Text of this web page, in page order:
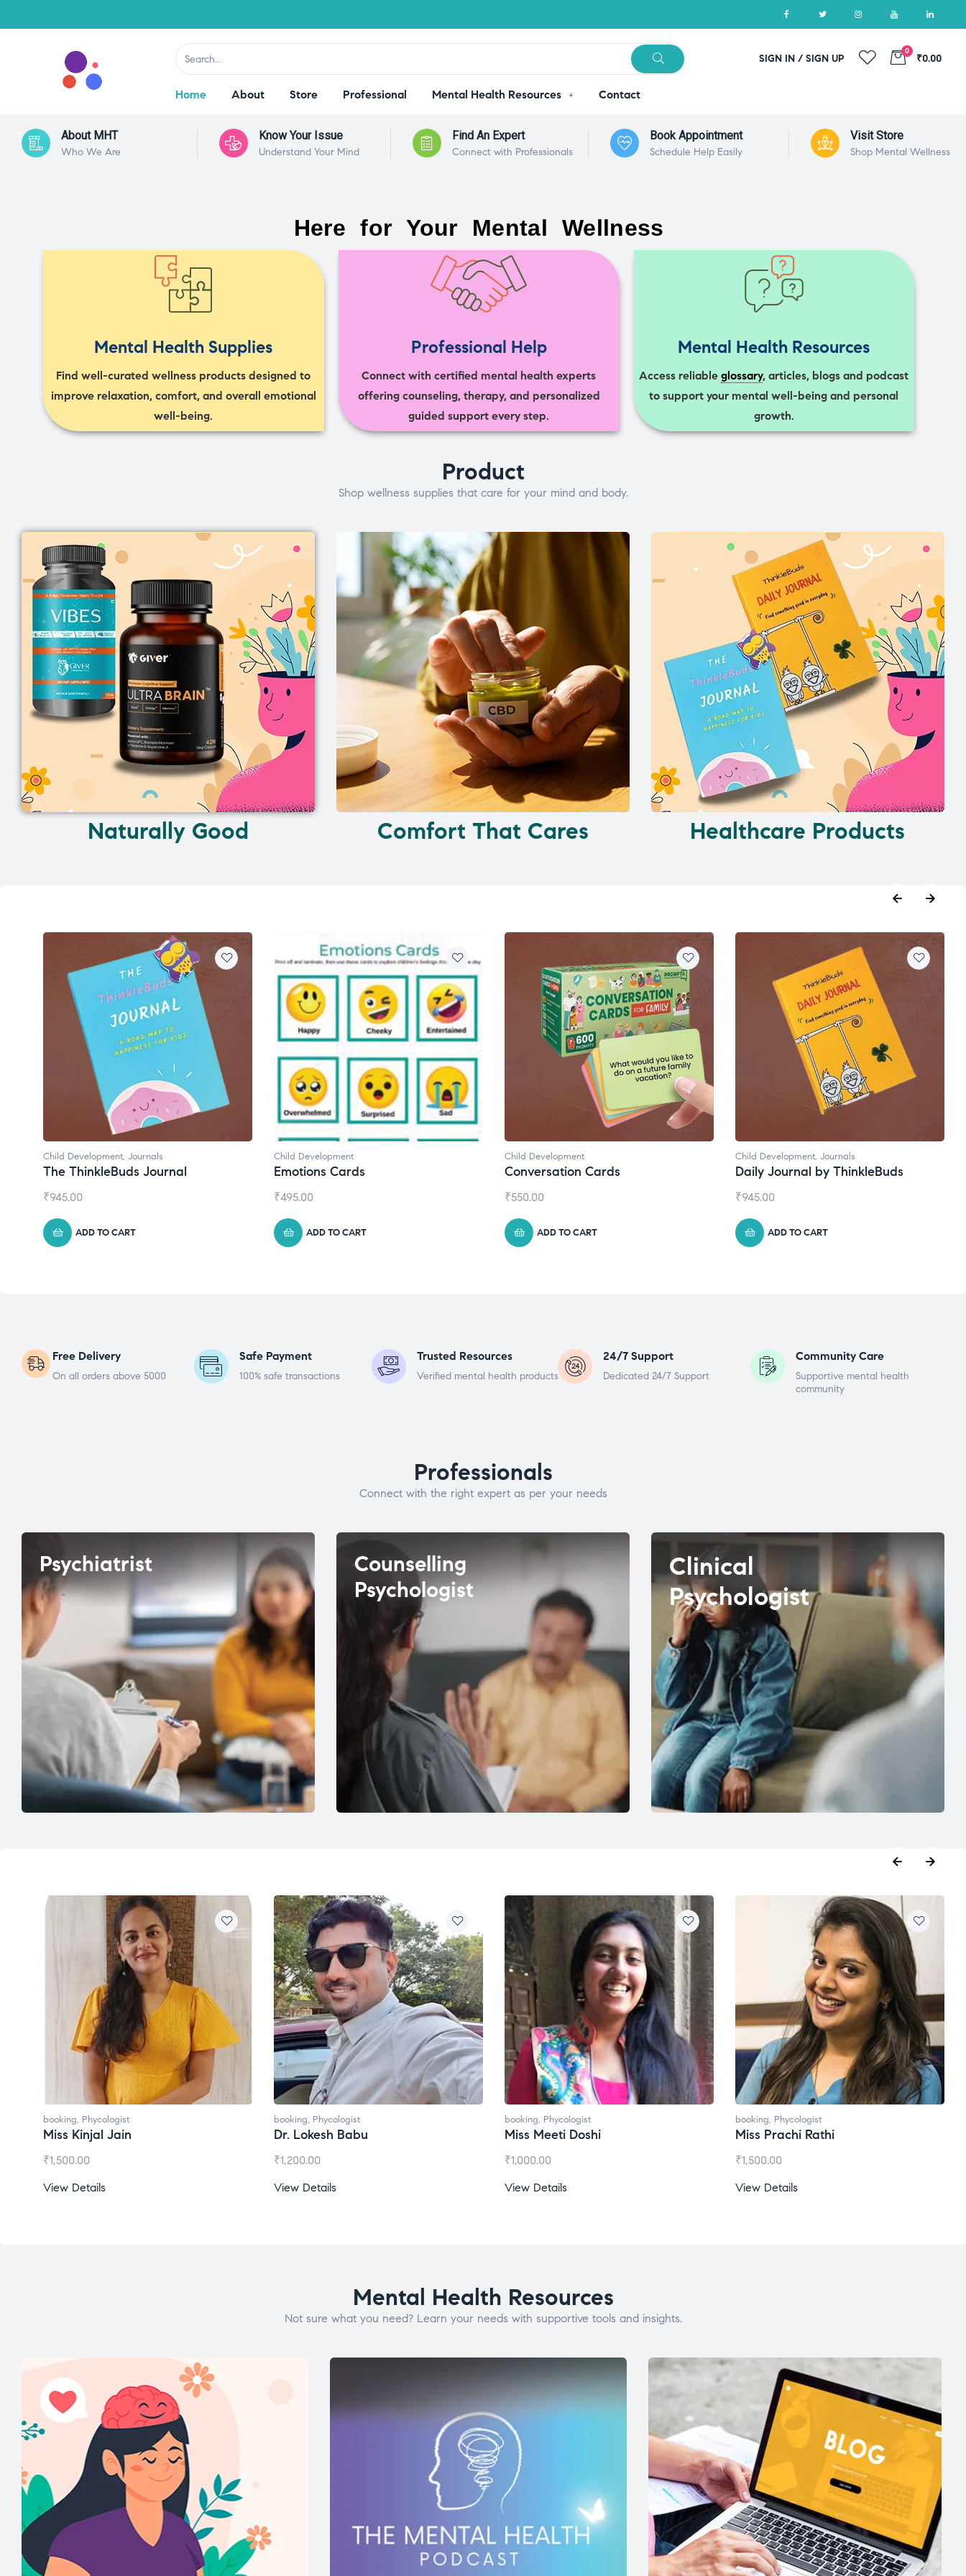
SIGN IN / SIGN UP
0
₹0.00
Home About Store Professional Mental Health Resources Contact
About MHT
Who We Are
Know Your Issue
Understand Your Mind
Find An Expert
Connect with Professionals
Book Appointment
Schedule Help Easily
Visit Store
Shop Mental Wellness
Here for Your Mental Wellness
Mental Health Supplies
Find well-curated wellness products designed to
improve relaxation, comfort, and overall emotional
well-being.
Professional Help
Connect with certified mental health experts
offering counseling, therapy, and personalized
guided support every step.
Mental Health Resources
Access reliableglossary, articles, blogs and podcast
to support your mental well-being and personal
growth.
Product
Shop wellness supplies that care for your mind and body.
Naturally Good Comfort That Cares Healthcare Products
Child Development
Emotions Cards
₹495.00
ADD TO CART
Child Development
Conversation Cards
₹550.00
ADD TO CART
Child Development
Daily Journal by ThinkleBuds
₹945.00
ADD TO CART
Natural Supplements
Broad Spectrum CBD Oil
₹1,399.00
ADD TO CART
Free Delivery
On all orders above 5000
Safe Payment
100% safe transactions
Trusted Resources
Verified mental health products
24/7 Support
Dedicated 24/7 Support
Community Care
Supportive mental health
community
Professionals
Connect with the right expert as per your needs
Psychiatrist
Counselling
Psychologist
Clinical
Psychologist
booking
Dr. Lokesh Babu
booking
Miss Meeti Doshi
booking
Miss Prachi Rathi
booking
Ms. Gale Dsouza
Mental Health Resources
Not sure what you need? Learn your needs with supportive tools and insights.